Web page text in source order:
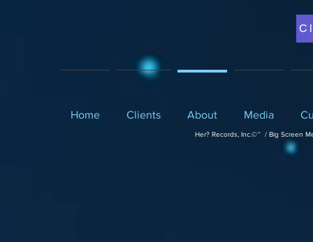
Home Clients About Media
Her? Records, Inc.©™ / Big Screen